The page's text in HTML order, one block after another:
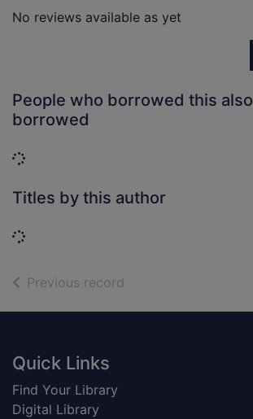
No reviews available as yet
People who borrowed this also
borrowed
Loading...
Titles by this author
Loading...
Previous record
Footer
Quick Links
Find Your Library
Digital Library